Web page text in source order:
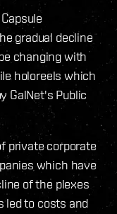
gradual decline
changing with
holoreels which
GalNet's Public
private corporate
which have
of the plexes
led to costs and